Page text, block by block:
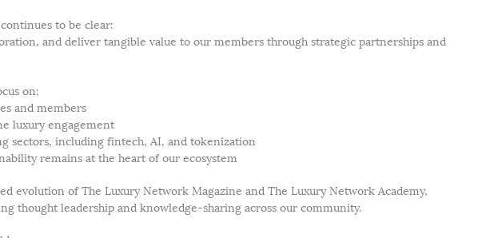
to be clear:
and deliver tangible value to our members through strategic partnerships and
on:
and members
luxury engagement
sectors, including fintech, AI, and tokenization
remains at the heart of our ecosystem
evolution of The Luxury Network Magazine and The Luxury Network Academy,
thought leadership and knowledge-sharing across our community.